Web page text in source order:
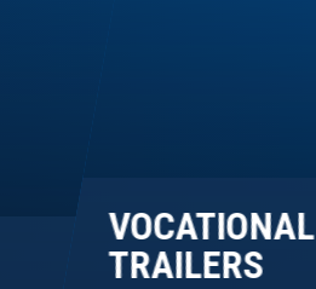
VOCATIONAL
TRAILERS